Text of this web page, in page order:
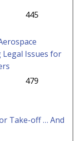
445
Legal Issues for
479
Take-off … And